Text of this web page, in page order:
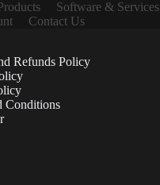
Software & Services
Contact Us
Refunds Policy
Conditions